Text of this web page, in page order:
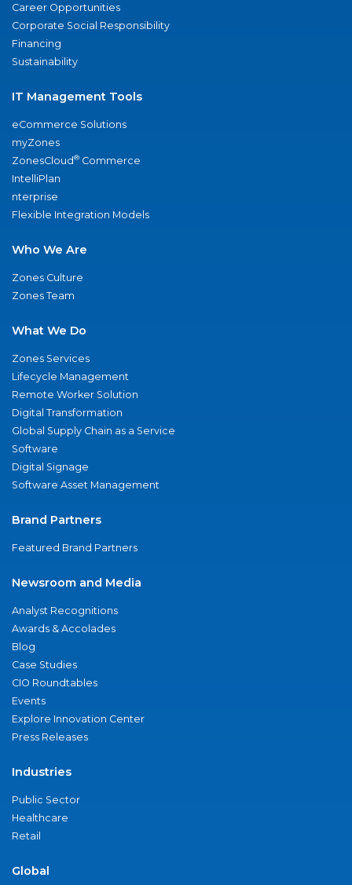
Career Opportunities
Corporate Social Responsibility
Financing
Sustainability
IT Management Tools
eCommerce Solutions
myZones
ZonesCloud® Commerce
IntelliPlan
nterprise
Flexible Integration Models
Who We Are
Zones Culture
Zones Team
What We Do
Zones Services
Lifecycle Management
Remote Worker Solution
Digital Transformation
Global Supply Chain as a Service
Software
Digital Signage
Software Asset Management
Brand Partners
Featured Brand Partners
Newsroom and Media
Analyst Recognitions
Awards & Accolades
Blog
Case Studies
CIO Roundtables
Events
Explore Innovation Center
Press Releases
Industries
Public Sector
Healthcare
Retail
Global